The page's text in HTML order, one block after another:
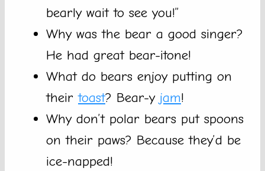
bearly wait to see you!”
Why was the bear a good singer?
He had great bear-itone!
What do bears enjoy putting on
theirtoast? Bear-y jam!
Why don’t polar bears put spoons
on their paws? Because they’d be
ice-napped!